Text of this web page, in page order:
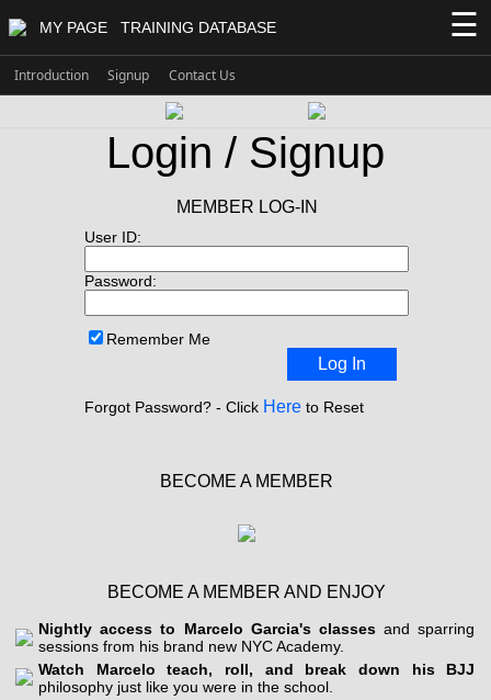
MY PAGE TRAINING DATABASE ☰
Introduction Signup Contact Us
Login / Signup
MEMBER LOG-IN
User ID:
Password:
Remember Me
Log In
Forgot Password? - Click Here to Reset
BECOME A MEMBER
BECOME A MEMBER AND ENJOY
Nightly access to Marcelo Garcia's classesand sparring
sessions from his brand new NYC Academy.
Watch Marcelo teach, roll, and break down his BJJ
philosophy just like you were in the school.